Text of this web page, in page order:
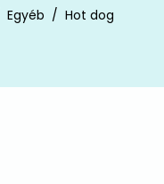
Egyéb Hot dog